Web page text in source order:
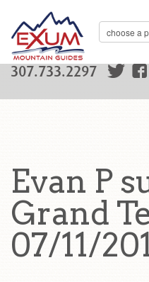
307.733.2297
Evan P
Grand
07/11/